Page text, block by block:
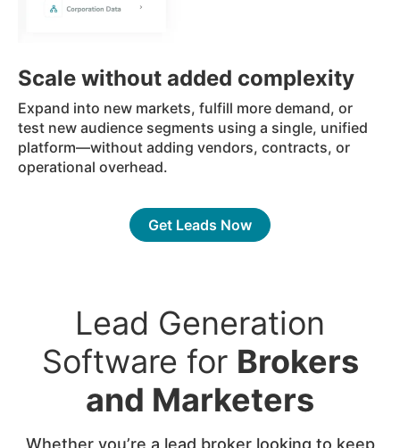
Scale without added complexity
Expand into new markets, fulfill more demand, or
test new audience segments using a single, unified
platform—without adding vendors, contracts, or
operational overhead.
Get Leads Now
Lead Generation
Software for Brokers
and Marketers
Whether you’re a lead broker looking to keep